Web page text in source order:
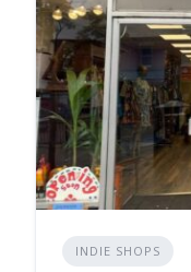
INDIE SHOPS